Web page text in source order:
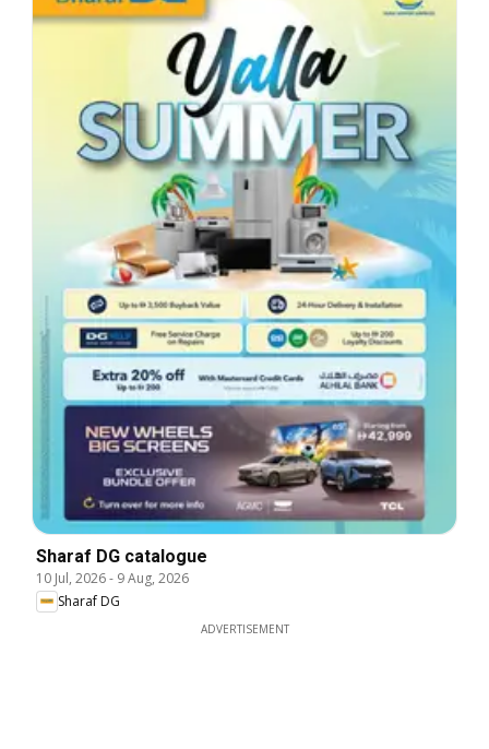
Sharaf DG catalogue
10 Jul, 2026- 9 Aug, 2026
Sharaf DG
ADVERTISEMENT